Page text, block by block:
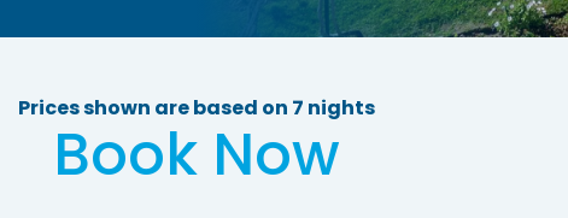
Prices shown are based on 7 nights
Book Now